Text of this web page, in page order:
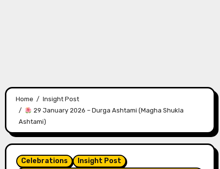
Home
Insight Post
29 January 2026 – Durga Ashtami (Magha Shukla
Ashtami)
Celebrations
Insight Post